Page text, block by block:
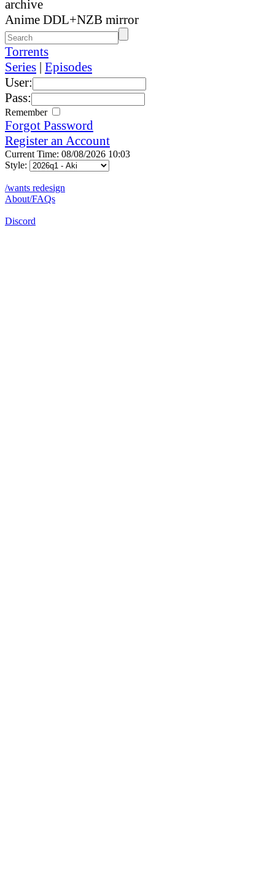
archive
Anime DDL+NZB mirror
Torrents
Series | Episodes
User:
Pass:
Remember
Forgot Password
Register an Account
Current Time: 08/08/2026 10:03
Style:
/wants redesign
About/FAQs
Discord